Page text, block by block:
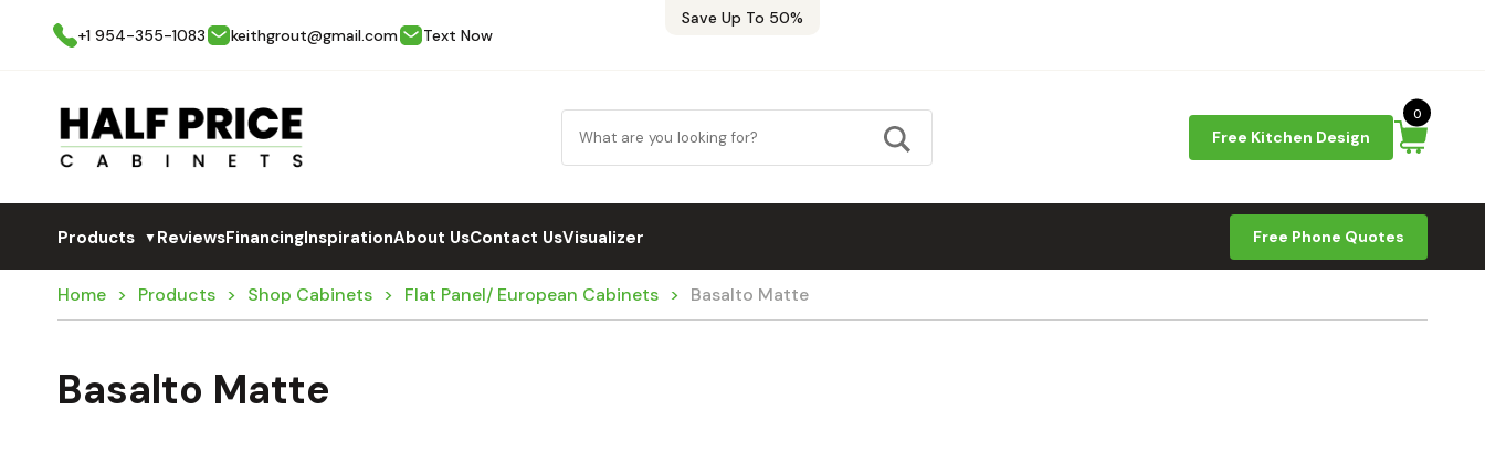
Save Up To 50%
+1 954-355-1083
keithgrout@gmail.com Text Now
Free Kitchen Design
0
Products ▼ReviewsFinancingInspirationAbout UsContact UsVisualizer Free Phone Quotes
Home Products Shop Cabinets Flat Panel/ European Cabinets Basalto Matte
Basalto Matte